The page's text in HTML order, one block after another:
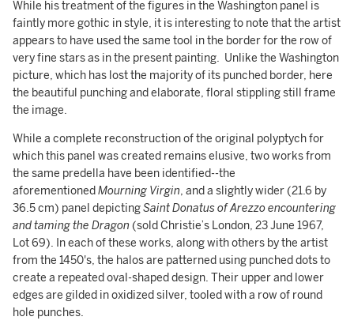
While his treatment of the figures in the Washington panel is
faintly more gothic in style, it is interesting to note that the artist
appears to have used the same tool in the border for the row of
very fine stars as in the present painting. Unlike the Washington
picture, which has lost the majority of its punched border, here
the beautiful punching and elaborate, floral stippling still frame
the image.
While a complete reconstruction of the original polyptych for
which this panel was created remains elusive, two works from
the same predella have been identified--the
aforementionedMourning Virgin, and a slightly wider (21.6 by
36.5 cm) panel depictingSaint Donatus of Arezzo encountering
and taming the Dragon (sold Christie’s London, 23 June 1967,
Lot 69). In each of these works, along with others by the artist
from the 1450's, the halos are patterned using punched dots to
create a repeated oval-shaped design. Their upper and lower
edges are gilded in oxidized silver, tooled with a row of round
hole punches.